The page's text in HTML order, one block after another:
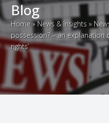
Blog
Home »News & Insights »
possession? – an explanation
rights’